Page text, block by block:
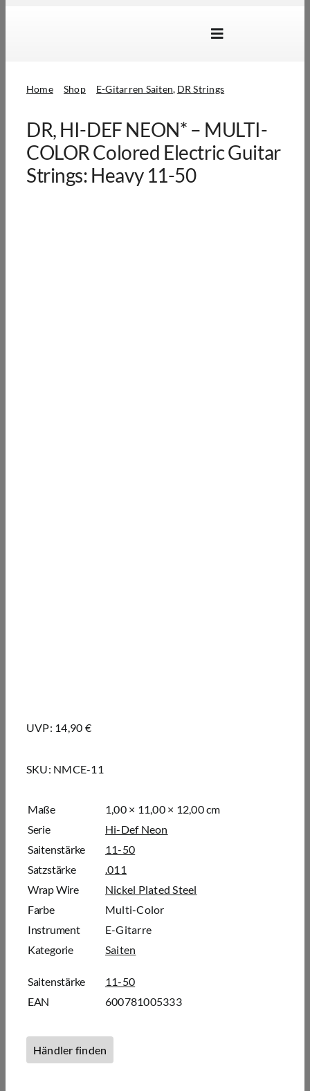
Toggle
Händlersuche
Über Uns
Home Shop E-Gitarren Saiten DR Strings
DR, HI-DEF NEON* – MULTI-
COLOR Colored Electric Guitar
Strings: Heavy 11-50
UVP: 14,90 €
SKU: NMCE-11
Maße
1,00 × 11,00 × 12,00 cm
Serie
Hi-Def Neon
Saitenstärke
11-50
Satzstärke
.011
Wrap Wire
Nickel Plated Steel
Farbe
Multi-Color
Instrument
E-Gitarre
Kategorie
Saiten
Saitenstärke
11-50
EAN
600781005333
Händler finden